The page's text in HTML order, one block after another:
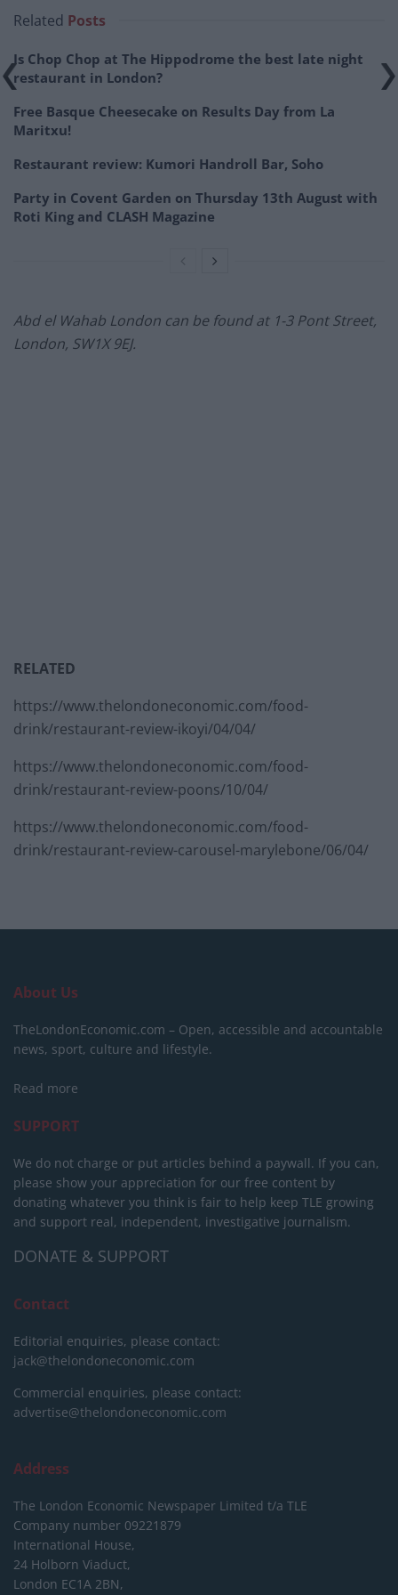
Related Posts
Is Chop Chop at The Hippodrome the best late night
restaurant in London?
Free Basque Cheesecake on Results Day from La
Maritxu!
Restaurant review: Kumori Handroll Bar, Soho
Party in Covent Garden on Thursday 13th August with
Roti King and CLASH Magazine
Abd el Wahab London can be found at 1-3 Pont Street,
London, SW1X 9EJ.
RELATED
https://www.thelondoneconomic.com/food-
drink/restaurant-review-ikoyi/04/04/
https://www.thelondoneconomic.com/food-
drink/restaurant-review-poons/10/04/
https://www.thelondoneconomic.com/food-
drink/restaurant-review-carousel-marylebone/06/04/
About Us
TheLondonEconomic.com – Open, accessible and accountable
news, sport, culture and lifestyle.
Read more
SUPPORT
We do not charge or put articles behind a paywall. If you can,
please show your appreciation for our free content by
donating whatever you think is fair to help keep TLE growing
and support real, independent, investigative journalism.
DONATE & SUPPORT
Contact
Editorial enquiries, please contact:
jack@thelondoneconomic.com
Commercial enquiries, please contact:
advertise@thelondoneconomic.com
Address
The London Economic Newspaper Limited t/a TLE
Company number 09221879
International House,
24 Holborn Viaduct,
London EC1A 2BN,